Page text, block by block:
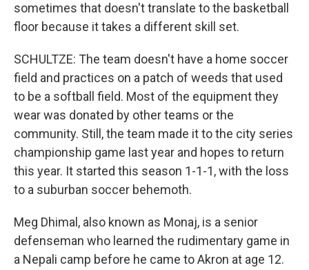
sometimes that doesn't translate to the basketball
floor because it takes a different skill set.
SCHULTZE: The team doesn't have a home soccer
field and practices on a patch of weeds that used
to be a softball field. Most of the equipment they
wear was donated by other teams or the
community. Still, the team made it to the city series
championship game last year and hopes to return
this year. It started this season 1-1-1, with the loss
to a suburban soccer behemoth.
Meg Dhimal, also known as Monaj, is a senior
defenseman who learned the rudimentary game in
a Nepali camp before he came to Akron at age 12.